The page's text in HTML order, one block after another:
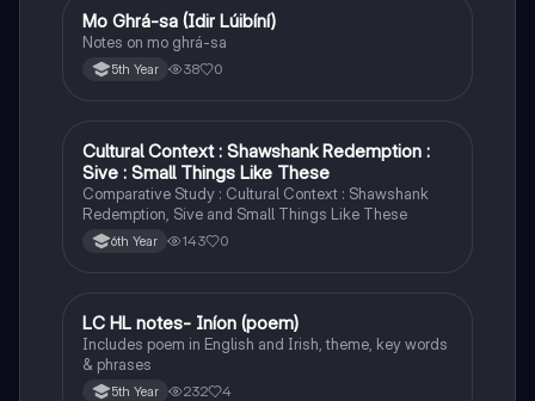
Irish
Mo Ghrá-sa (Idir Lúibíní)
Notes on mo ghrá-sa
5th Year 38 0
English
Cultural Context : Shawshank Redemption :
Sive : Small Things Like These
Comparative Study : Cultural Context : Shawshank
Redemption, Sive and Small Things Like These
6th Year 143 0
Irish
LC HL notes- Iníon (poem)
Includes poem in English and Irish, theme, key words
& phrases
5th Year 232 4